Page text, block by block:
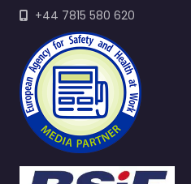
+44 7815 580 620